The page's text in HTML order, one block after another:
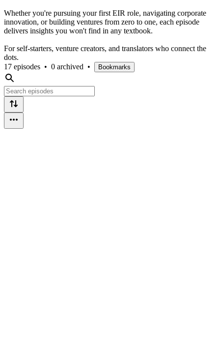
Whether you're pursuing your first EIR role, navigating corporate
innovation, or building ventures from zero to one, each episode
delivers insights you won't find in any textbook.
For self-starters, venture creators, and translators who connect the
dots.
17 episodes • 0 archived • Bookmarks